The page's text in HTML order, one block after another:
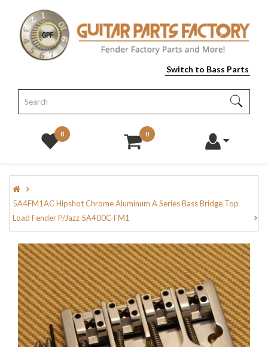
Switch to Bass Parts
0 0
5A4FM1AC Hipshot Chrome Aluminum A Series Bass Bridge Top
Load Fender P/Jazz 5A400C-FM1